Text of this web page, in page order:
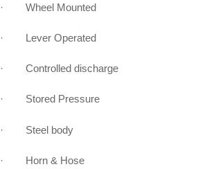
· Wheel Mounted
· Lever Operated
· Controlled discharge
· Stored Pressure
· Steel body
· Horn & Hose